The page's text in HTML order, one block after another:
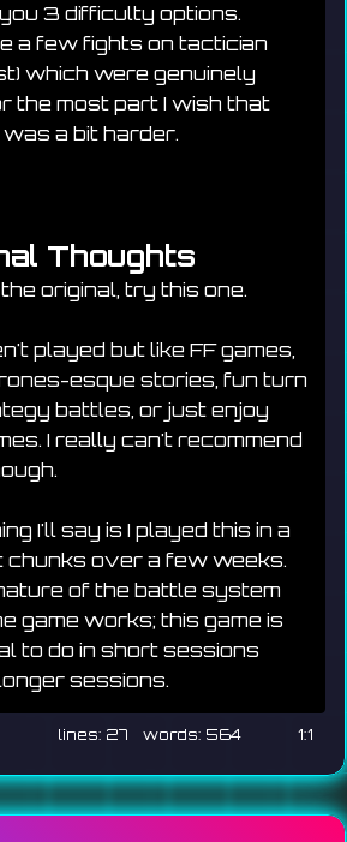
3 difficulty options.
a few fights on tactician
which were genuinely
the most part I wish that
a bit harder.
Thoughts
original, try this one.
played but like FF games,
esque stories, fun turn
battles, or just enjoy
I really can't recommend
I'll say is I played this in a
chunks over a few weeks.
of the battle system
game works; this game is
to do in short sessions
sessions.
27 564 1:1